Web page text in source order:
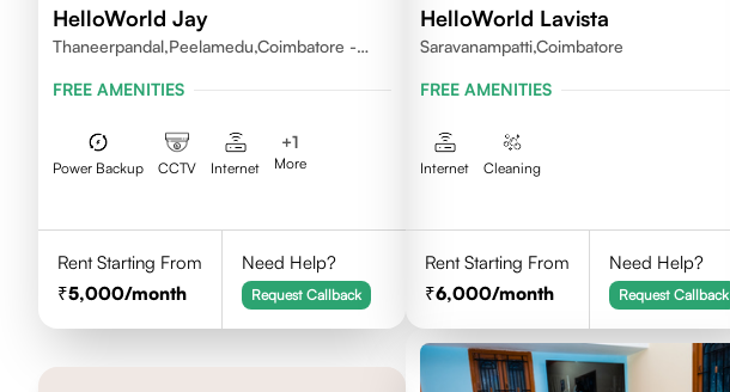
HelloWorld Jay
Thaneerpandal,Peelamedu,Coimbatore -
FREE AMENITIES
Power Backup CCTV Internet
+1
More
Rent Starting From
5,000/month
Need Help?
Request Callback
HelloWorld Lavista
Saravanampatti,Coimbatore
FREE AMENITIES
Internet Cleaning
Rent Starting From
6,000/month
Need Help?
Request Callback